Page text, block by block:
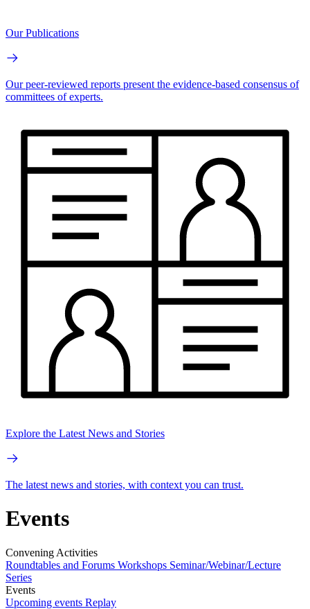
Our Publications
Our peer-reviewed reports present the evidence-based consensus of
committees of experts.
Explore the Latest News and Stories
The latest news and stories, with context you can trust.
Events
Convening Activities
Roundtables and Forums Workshops Seminar/Webinar/Lecture
Series
Events
Upcoming events Replay